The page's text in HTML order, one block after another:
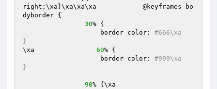
right;\xa}\xa\xa\xa            @keyframes bo
dyborder {
30% {
                    border-color:
#666\xa
}
\xa 60% {
                    border-color:
#999\xa
}
90% {\xa